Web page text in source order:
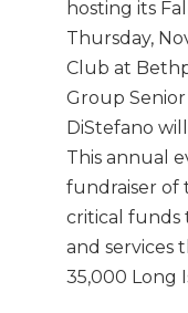
hosting its
Thursday,
Club at
Group Senior
DiStefano
This annual
fundraiser of
critical funds
and services
35,000 Long